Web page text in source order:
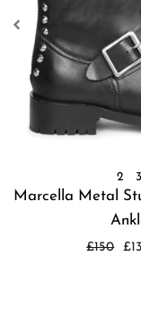
2 3
Marcella Metal
Regular
£150